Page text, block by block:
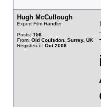
Hugh McCullough
Expert Film Handler
Posts: 156
From: Old Coulsdon. Surrey. UK
Registered: Oct 2006